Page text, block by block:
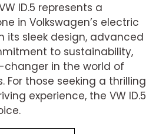
ID.5 represents a
in Volkswagen’s electric
its sleek design, advanced
to sustainability,
changer in the world of
For those seeking a thrilling
experience, the VW ID.5